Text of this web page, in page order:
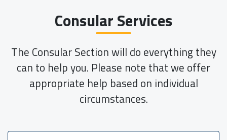
Consular Services
The Consular Section will do everything they
can to help you. Please note that we offer
appropriate help based on individual
circumstances.